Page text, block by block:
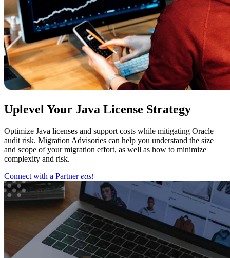
Uplevel Your Java License Strategy
Optimize Java licenses and support costs while mitigating Oracle
audit risk. Migration Advisories can help you understand the size
and scope of your migration effort, as well as how to minimize
complexity and risk.
Connect with a Partner east